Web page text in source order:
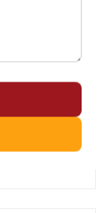
in
that
business
requirements
development of